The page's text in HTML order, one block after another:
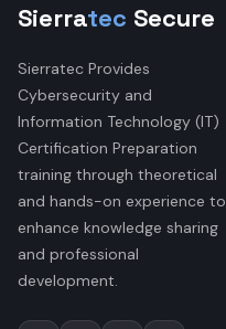
Sierratec Secure
Sierratec Provides
Cybersecurity and
Information Technology (IT)
Certification Preparation
training through theoretical
and hands-on experience to
enhance knowledge sharing
and professional
development.